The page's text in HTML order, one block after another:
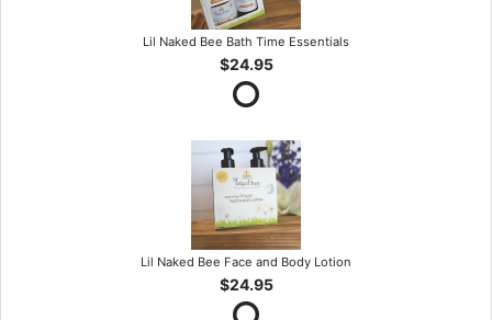
Lil Naked Bee Bath Time Essentials
$24.95
Lil Naked Bee Face and Body Lotion
$24.95